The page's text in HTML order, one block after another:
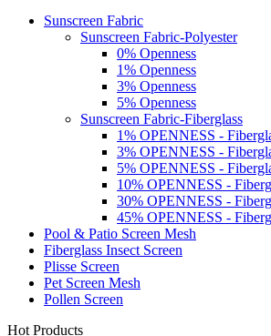
Sunscreen Fabric
Sunscreen Fabric-Polyester
0% Openness
1% Openness
3% Openness
5% Openness
Sunscreen Fabric-Fiberglass
1% OPENNESS -
3% OPENNESS -
5% OPENNESS -
10% OPENNESS -
30% OPENNESS -
45% OPENNESS -
Pool & Patio Screen Mesh
Fiberglass Insect Screen
Plisse Screen
Pet Screen Mesh
Pollen Screen
Hot Products